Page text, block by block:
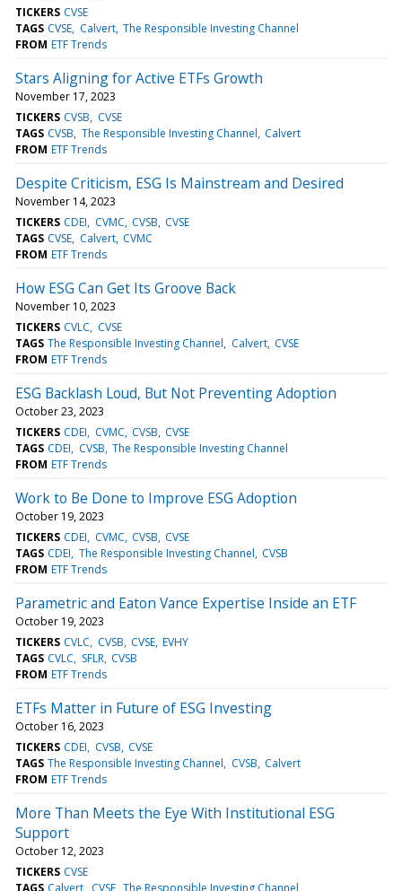
TICKERS CVSE
TAGS CVSE Calvert The Responsible Investing Channel
FROM ETF Trends
Stars Aligning for Active ETFs Growth
November 17, 2023
TICKERS CVSB
CVSE
TAGS CVSB The Responsible Investing Channel Calvert
FROM ETF Trends
Despite Criticism, ESG Is Mainstream and Desired
November 14, 2023
TICKERS CDEI CVMC CVSB CVSE
TAGS CVSE Calvert CVMC
FROM ETF Trends
How ESG Can Get Its Groove Back
November 10, 2023
TICKERS CVLC
CVSE
TAGS The Responsible Investing Channel Calvert CVSE
FROM ETF Trends
ESG Backlash Loud, But Not Preventing Adoption
October 23, 2023
TICKERS CDEI CVMC CVSB CVSE
TAGS CDEI CVSB The Responsible Investing Channel
FROM ETF Trends
Work to Be Done to Improve ESG Adoption
October 19, 2023
TICKERS CDEI CVMC CVSB CVSE
TAGS CDEI The Responsible Investing Channel CVSB
FROM ETF Trends
Parametric and Eaton Vance Expertise Inside an ETF
October 19, 2023
TICKERS CVLC CVSB CVSE EVHY
TAGS CVLC SFLR CVSB
FROM ETF Trends
ETFs Matter in Future of ESG Investing
October 16, 2023
TICKERS CDEI CVSB CVSE
TAGS The Responsible Investing Channel CVSB Calvert
FROM ETF Trends
More Than Meets the Eye With Institutional ESG
Support
October 12, 2023
TICKERS CVSE
TAGS Calvert CVSE The Responsible Investing Channel